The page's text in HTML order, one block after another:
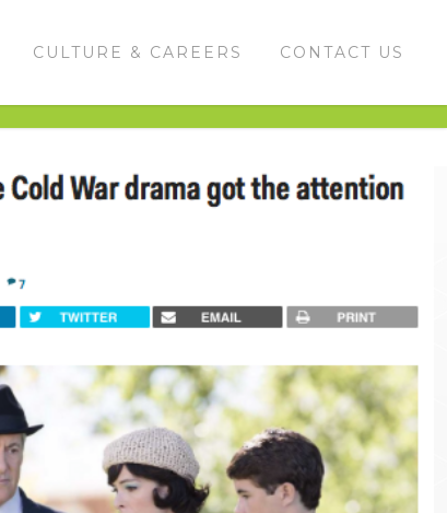
CULTURE & CAREERS CONTACT US